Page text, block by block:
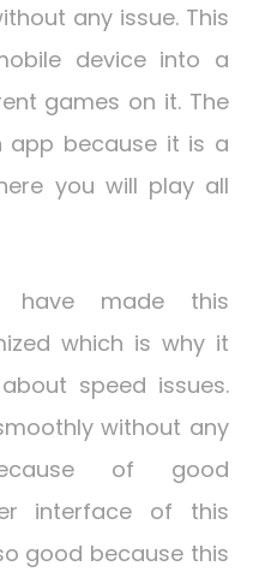
any issue. This
device into a
games on it. The
app because it is a
you will play all
have made this
which is why it
speed issues.
without any
of good
interface of this
good because this